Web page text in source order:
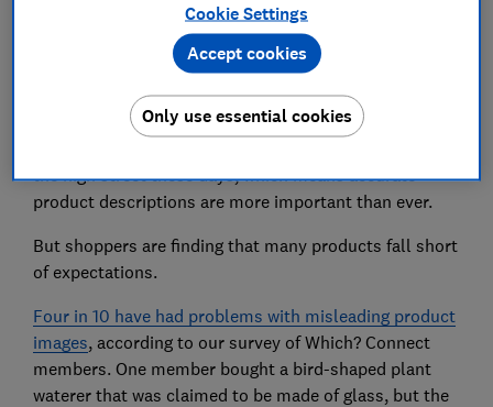
Products that look nothing like
their description
the high street these days, which means accurate
product descriptions are more important than ever.
But shoppers are finding that many products fall short
of expectations.
Four in 10 have had problems with misleading product
images, according to our survey of Which? Connect
members. One member bought a bird-shaped plant
waterer that was claimed to be made of glass, but the
Cookie Settings
Only use essential cookies
Accept cookies